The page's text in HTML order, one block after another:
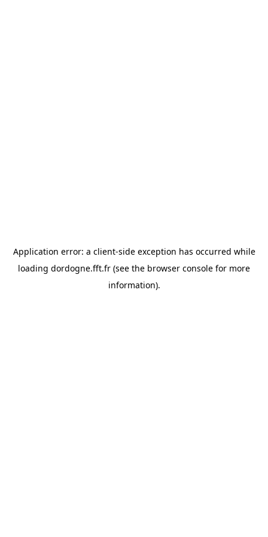
Application error: a client-side exception has occurred while
loading dordogne.fft.fr (see the browser console for more
information).